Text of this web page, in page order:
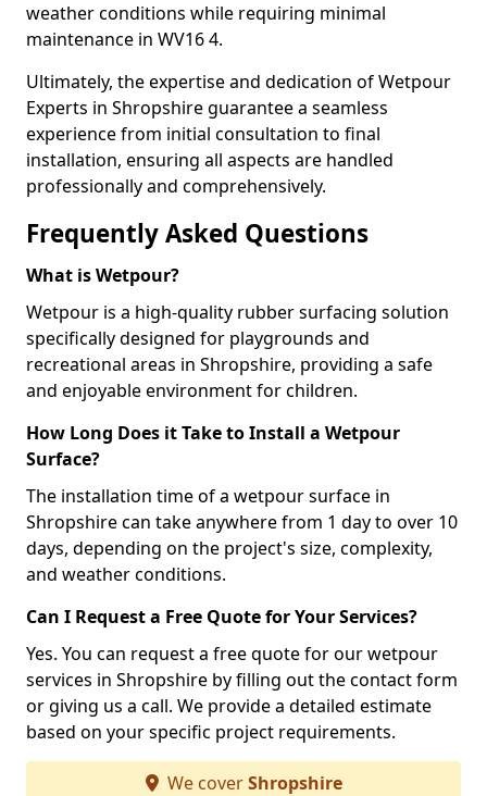
weather conditions while requiring minimal
maintenance in WV16 4.
Ultimately, the expertise and dedication of Wetpour
Experts in Shropshire guarantee a seamless
experience from initial consultation to final
installation, ensuring all aspects are handled
professionally and comprehensively.
Frequently Asked Questions
What is Wetpour?
Wetpour is a high-quality rubber surfacing solution
specifically designed for playgrounds and
recreational areas in Shropshire, providing a safe
and enjoyable environment for children.
How Long Does it Take to Install a Wetpour
Surface?
The installation time of a wetpour surface in
Shropshire can take anywhere from 1 day to over 10
days, depending on the project's size, complexity,
and weather conditions.
Can I Request a Free Quote for Your Services?
Yes. You can request a free quote for our wetpour
services in Shropshire by filling out the contact form
or giving us a call. We provide a detailed estimate
based on your specific project requirements.
We coverShropshire